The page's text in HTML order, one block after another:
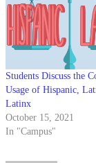
Students Discuss the
Usage of Hispanic,
Latinx
October 15, 2021
In "Campus"